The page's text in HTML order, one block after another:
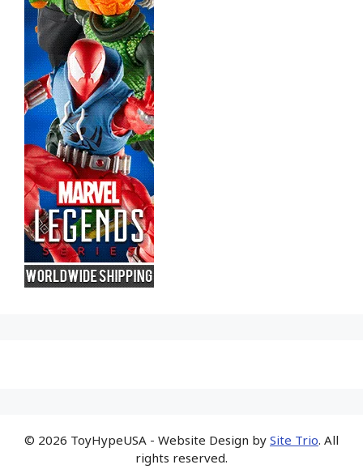
© 2026 ToyHypeUSA - Website Design by Site Trio. All
rights reserved.